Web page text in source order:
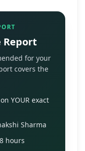
Report
for your
covers the
YOUR exact
Sharma
hours